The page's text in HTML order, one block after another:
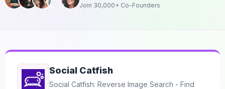
Join 30,000+ Co-Founders
Social Catfish
Social Catfish: Reverse Image Search - Find